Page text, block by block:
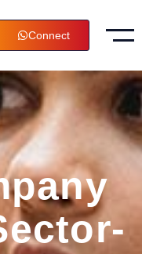
Connect